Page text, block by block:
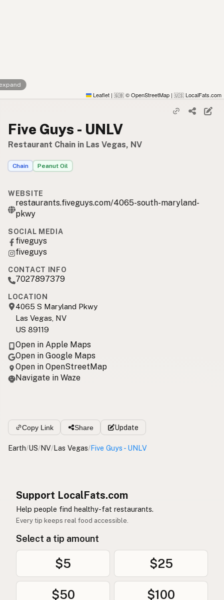
Leaflet | 🇬🇧 © OpenStreetMap | 🇺🇸 LocalFats.com
Five Guys - UNLV
Restaurant Chain in Las Vegas, NV
Chain Peanut Oil
WEBSITE
restaurants.fiveguys.com/4065-south-maryland-
pkwy
SOCIAL MEDIA
fiveguys
fiveguys
CONTACT INFO
7027897379
LOCATION
4065 S Maryland Pkwy
Las Vegas, NV
US 89119
Open in Apple Maps
Open in Google Maps
Open in OpenStreetMap
Navigate in Waze
Copy Link Share Update
Earth/US/NV/Las Vegas/Five Guys - UNLV
Support LocalFats.com
Help people find healthy-fat restaurants.
Every tip keeps real food accessible.
Select a tip amount
$5 $25
$50 $100